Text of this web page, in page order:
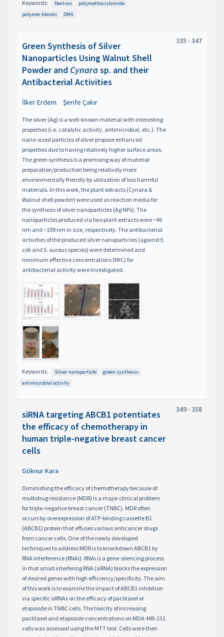
Keywords: Dextran
polymethacrylamide
polymer blends
DMA
Green Synthesis of Silver
Nanoparticles Using Walnut Shell
Powder and Cynarasp. and their
Antibacterial Activities
İlker Erdem Şerife Çakır
The silver (Ag) is a well-known material with interesting
properties (i.e. catalytic activity, antimicrobial, etc.). The
nano-sized particles of silver propose enhanced
properties due to having relatively higher surface areas.
The green synthesis is a promising way of material
preparation/production being relatively more
environmentally friendly by utilization of less harmful
materials. In this work, the plant extracts (Cynara &
Walnut shell powder) were used as reaction media for
the synthesis of silver nanoparticles (Ag NPs). The
nanoparticles produced via two plant extracts were ~46
nm and ~109 nm in size, respectively. The antibacterial
activities of the produced silver nanoparticles (against E.
coli and S. aureus species) were determined and
minimum effective concentrations (MIC) for
antibacterial activity were investigated.
Keywords: Silver nanoparticle
green synthesis
antimicrobial activity
335 - 347
siRNA targeting ABCB1 potentiates
the efficacy of chemotherapy in
human triple-negative breast cancer
cells
Göknur Kara
Diminishing the efficacy of chemotherapy because of
multidrug resistance (MDR) is a major clinical problem
for triple-negative breast cancer (TNBC). MDR often
occurs by overexpression of ATP-binding cassette B1
(ABCB1) protein that effuses various anticancer drugs
from cancer cells. One of the newly developed
techniques to address MDR is to knockdown ABCB1 by
RNA interference (RNAi). RNAi is a gene-silencing process
in that small interfering RNA (siRNA) blocks the expression
of desired genes with high efficiency/specificity. The aim
of this work is to examine the impact of ABCB1 inhibition
via specific siRNAs on the efficacy of paclitaxel or
etoposide in TNBC cells. The toxicity of increasing
paclitaxel and etoposide concentrations on MDA-MB-231
cells was assessed using the MTT test. Cells were then
349 - 358